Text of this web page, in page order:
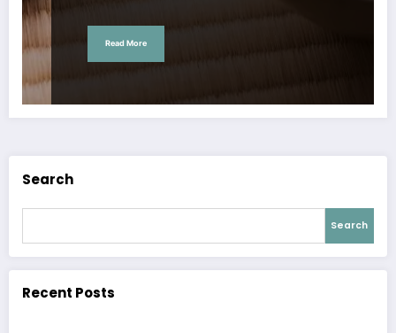
Read More
Search
Search
Recent Posts